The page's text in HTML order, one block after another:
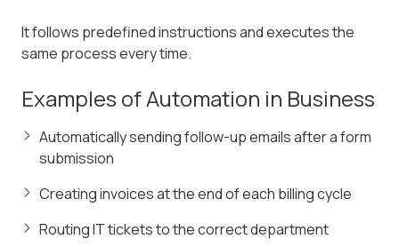
It follows predefined instructions and executes the
same process every time.
Examples of Automation in Business
Automatically sending follow-up emails after a form
submission
Creating invoices at the end of each billing cycle
Routing IT tickets to the correct department